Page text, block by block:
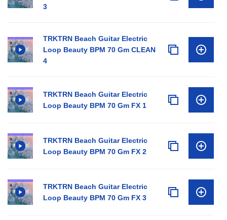
3
TRKTRN Beach Guitar Electric
Loop Beauty BPM 70 Gm CLEAN
4
TRKTRN Beach Guitar Electric
Loop Beauty BPM 70 Gm FX 1
TRKTRN Beach Guitar Electric
Loop Beauty BPM 70 Gm FX 2
TRKTRN Beach Guitar Electric
Loop Beauty BPM 70 Gm FX 3